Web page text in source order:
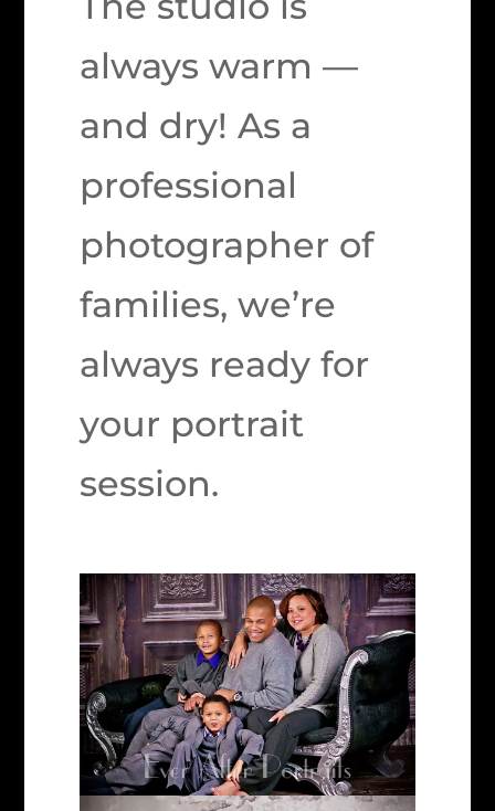
always warm —
and dry! As a
professional
photographer of
families, we’re
always ready for
your portrait
session.